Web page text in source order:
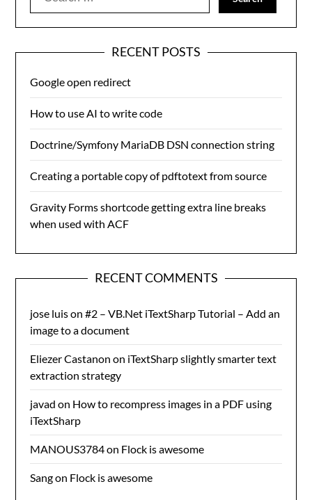
RECENT POSTS
Google open redirect
How to use AI to write code
Doctrine/Symfony MariaDB DSN connection string
Creating a portable copy of pdftotext from source
Gravity Forms shortcode getting extra line breaks
when used with ACF
RECENT COMMENTS
jose luison#2 – VB.Net iTextSharp Tutorial – Add an
image to a document
Eliezer Castanon on iTextSharp slightly smarter text
extraction strategy
javad on How to recompress images in a PDF using
iTextSharp
MANOUS3784on Flock is awesome
Sangon Flock is awesome